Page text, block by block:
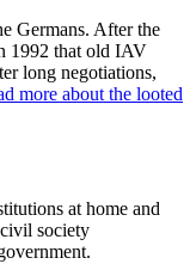
Germans. After the
1992 that old IAV
long negotiations,
more about the looted
at home and
society